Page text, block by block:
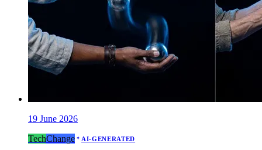
19 June 2026
TechChange AI-GENERATED